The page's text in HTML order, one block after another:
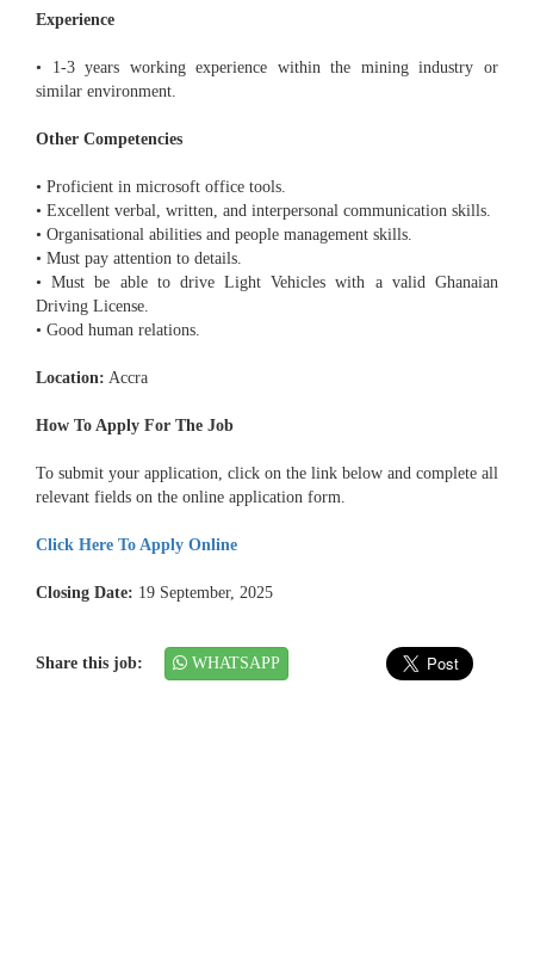
Experience
• 1-3 years working experience within the mining industry or
similar environment.
Other Competencies
• Proficient in microsoft office tools.
• Excellent verbal, written, and interpersonal communication skills.
• Organisational abilities and people management skills.
• Must pay attention to details.
• Must be able to drive Light Vehicles with a valid Ghanaian
Driving License.
• Good human relations.
Location: Accra
How To Apply For The Job
To submit your application, click on the link below and complete all
relevant fields on the online application form.
Click Here To Apply Online
Closing Date: 19 September, 2025
Share this job: WHATSAPP